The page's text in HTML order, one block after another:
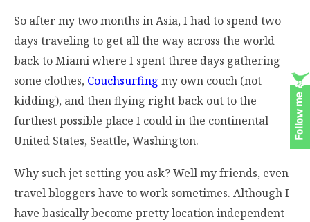
So after my two months in Asia, I had to spend two
days traveling to get all the way across the world
back to Miami where I spent three days gathering
some clothes, Couchsurfing my own couch (not
kidding), and then flying right back out to the
furthest possible place I could in the continental
United States, Seattle, Washington.
Why such jet setting you ask? Well my friends, even
travel bloggers have to work sometimes. Although I
have basically become pretty location independent